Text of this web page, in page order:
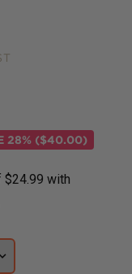
28% ($40.00)